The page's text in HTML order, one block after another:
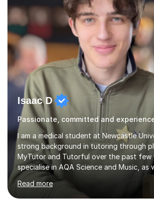
school, or to provide guidance with
equally happy...
Isaac D
I am a medical student at Newcastle
strong background in tutoring through
MyTutor and Tutorful over the past few
specialise in AQA Science and Music, as
Maths and Further Maths for A Levels,
extensive experience tutoring AQA and
subjects. Additionally, I focus on UCAT
Read more